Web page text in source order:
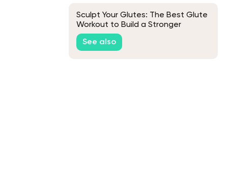
Sculpt Your Glutes: The Best Glute
Workout to Build a Stronger
Backside
See also